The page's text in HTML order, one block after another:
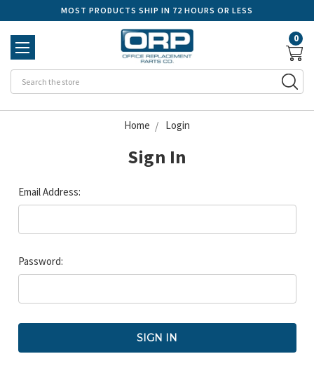
MOST PRODUCTS SHIP IN 72 HOURS OR LESS
0
Home Login
Sign In
Email Address:
Password: